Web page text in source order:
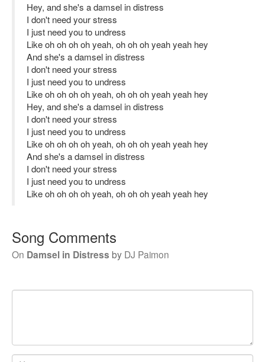
Hey, and she's a damsel in distress
I don't need your stress
I just need you to undress
Like oh oh oh oh yeah, oh oh oh yeah yeah hey
And she's a damsel in distress
I don't need your stress
I just need you to undress
Like oh oh oh oh yeah, oh oh oh yeah yeah hey
Hey, and she's a damsel in distress
I don't need your stress
I just need you to undress
Like oh oh oh oh yeah, oh oh oh yeah yeah hey
And she's a damsel in distress
I don't need your stress
I just need you to undress
Like oh oh oh oh yeah, oh oh oh yeah yeah hey
Song Comments
On Damsel in Distress by DJ Paimon
Your